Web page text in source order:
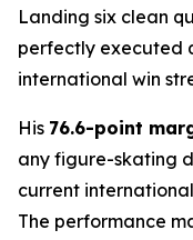
Landing six clean
perfectly executed
international win
His 76.6-point
any figure-skating
current
The performance